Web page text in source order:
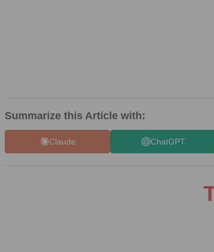
Summarize this Article with:
Claude ChatGPT